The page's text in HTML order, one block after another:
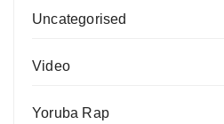
Uncategorised
Video
Yoruba Rap